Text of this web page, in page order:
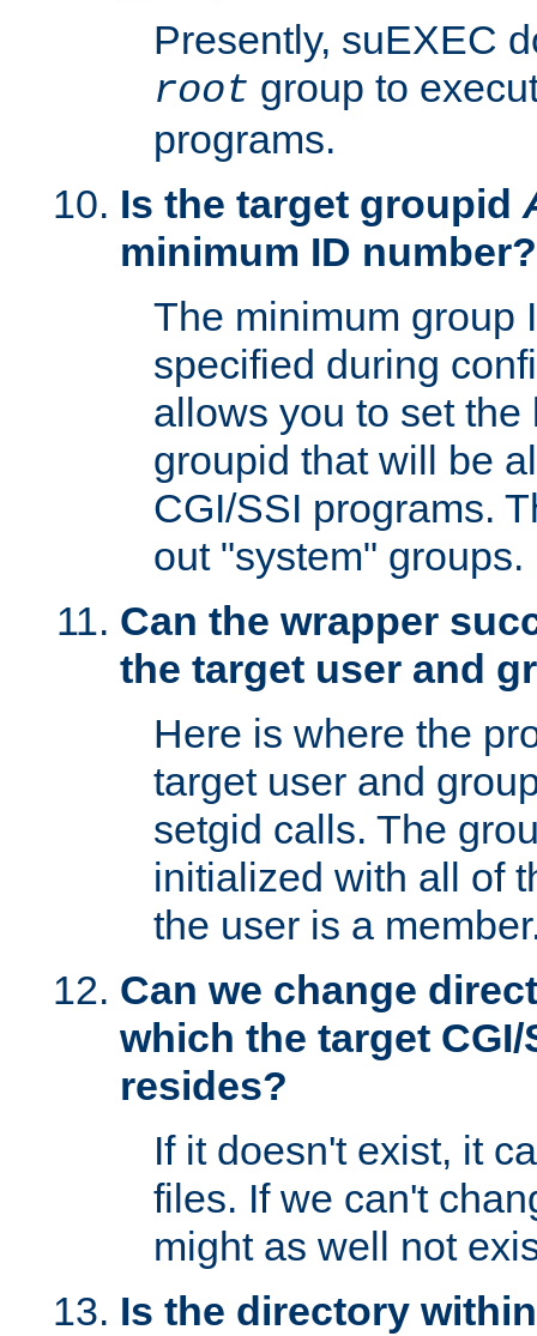
Presently, suEXEC
root group to
programs.
Is the target groupid
minimum ID number?
The minimum group
specified during
allows you to set
groupid that will be
CGI/SSI programs.
out "system" groups.
Can the wrapper
the target user and
Here is where the
target user and
setgid calls. The
initialized with all of
the user is a
Can we change
which the target
resides?
If it doesn't exist, it
files. If we can't
might as well not
Is the directory